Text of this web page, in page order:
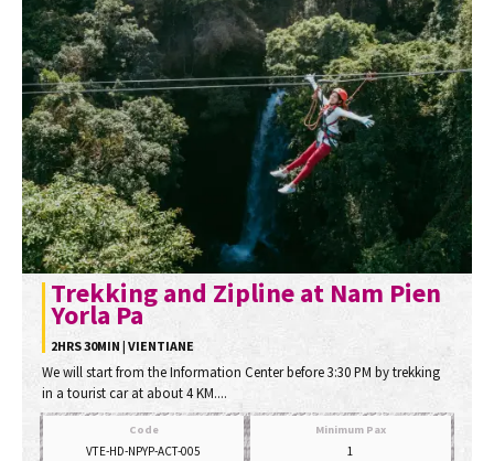
Trekking and Zipline at Nam Pien
Yorla Pa
2HRS 30MIN | VIENTIANE
We will start from the Information Center before 3:30 PM by trekking
in a tourist car at about 4 KM....
Code
VTE-HD-NPYP-ACT-005
Minimum Pax
1